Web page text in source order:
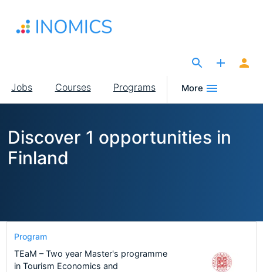
main
Main
navigation
Jobs Courses Programs More
Discover 1 opportunities in
Finland
Program
TEaM – Two year Master's programme
in Tourism Economics and